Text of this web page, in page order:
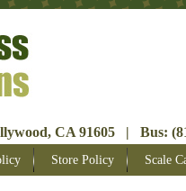
CA 91605 | Bus:
Store Policy Scale